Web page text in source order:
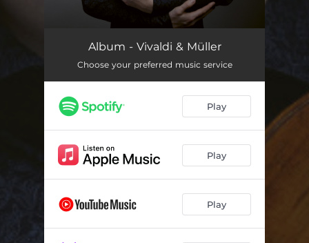
Album - Vivaldi & Müller
Choose your preferred music service
Play
Play
Play